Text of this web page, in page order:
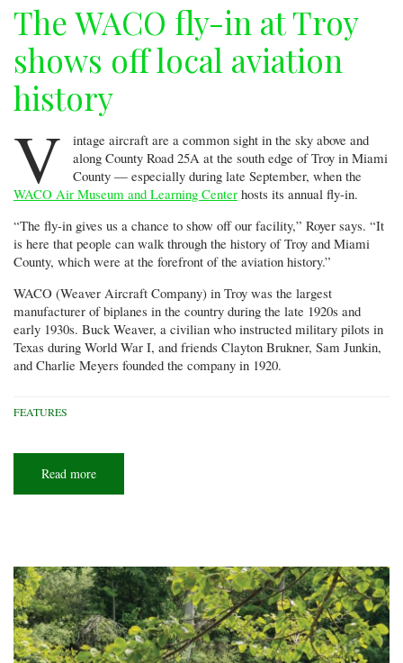
The WACO fly-in at Troy
shows off local aviation
history
V
intage aircraft are a common sight in the sky above and
along County Road 25A at the south edge of Troy in Miami
County — especially during late September, when the
WACO Air Museum and Learning Center hosts its annual fly-in.
“The fly-in gives us a chance to show off our facility,” Royer says. “It
is here that people can walk through the history of Troy and Miami
County, which were at the forefront of the aviation history.”
WACO (Weaver Aircraft Company) in Troy was the largest
manufacturer of biplanes in the country during the late 1920s and
early 1930s. Buck Weaver, a civilian who instructed military pilots in
Texas during World War I, and friends Clayton Brukner, Sam Junkin,
and Charlie Meyers founded the company in 1920.
FEATURES
Read more
WACO
off
local
aviation
history